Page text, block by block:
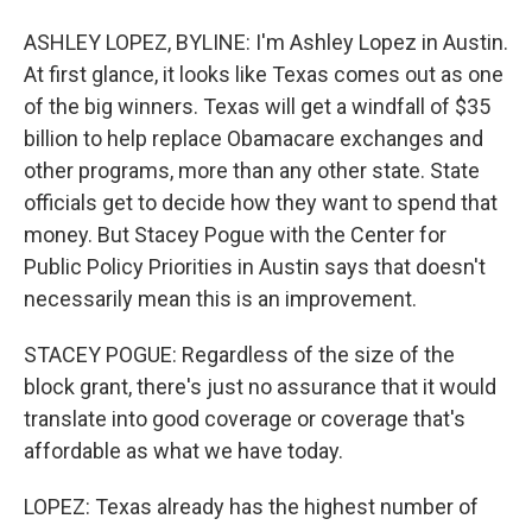
ASHLEY LOPEZ, BYLINE: I'm Ashley Lopez in Austin.
At first glance, it looks like Texas comes out as one
of the big winners. Texas will get a windfall of $35
billion to help replace Obamacare exchanges and
other programs, more than any other state. State
officials get to decide how they want to spend that
money. But Stacey Pogue with the Center for
Public Policy Priorities in Austin says that doesn't
necessarily mean this is an improvement.
STACEY POGUE: Regardless of the size of the
block grant, there's just no assurance that it would
translate into good coverage or coverage that's
affordable as what we have today.
LOPEZ: Texas already has the highest number of